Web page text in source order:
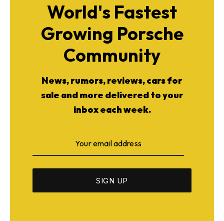
World's Fastest
Growing Porsche
Community
News, rumors, reviews, cars for
sale and more delivered to your
inbox each week.